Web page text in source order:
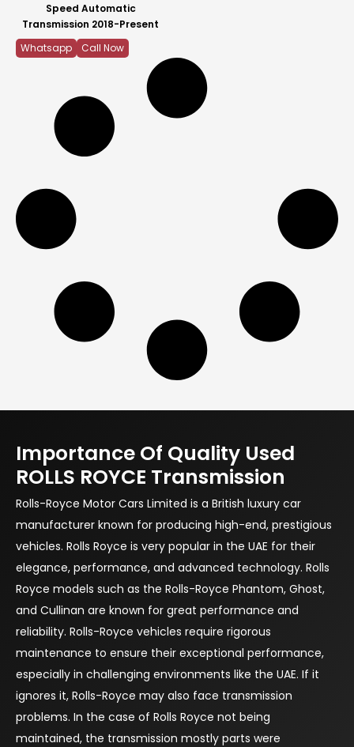
Speed Automatic
Transmission 2018-Present
Whatsapp
Call Now
Importance Of Quality Used
ROLLS ROYCE Transmission
Rolls-Royce Motor Cars Limited is a British luxury car
manufacturer known for producing high-end, prestigious
vehicles. Rolls Royce is very popular in the UAE for their
elegance, performance, and advanced technology. Rolls
Royce models such as the Rolls-Royce Phantom, Ghost,
and Cullinan are known for great performance and
reliability. Rolls-Royce vehicles require rigorous
maintenance to ensure their exceptional performance,
especially in challenging environments like the UAE. If it
ignores it, Rolls-Royce may also face transmission
problems. In the case of Rolls Royce not being
maintained, the transmission mostly parts were